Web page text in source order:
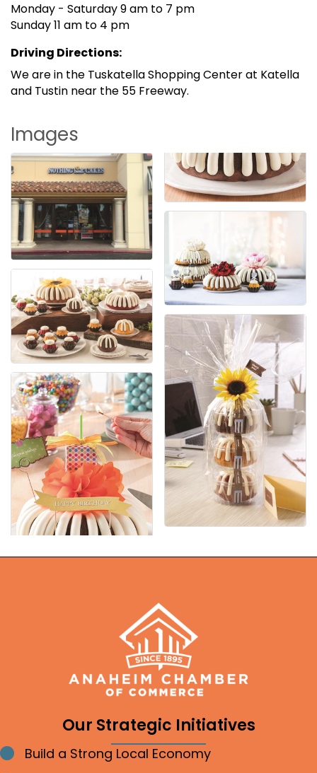
Monday - Saturday 9 am to 7 pm
Sunday 11 am to 4 pm
Driving Directions:
We are in the Tuskatella Shopping Center at Katella
and Tustin near the 55 Freeway.
Images
Our Strategic Initiatives
Bullet point
Build a Strong Local Economy